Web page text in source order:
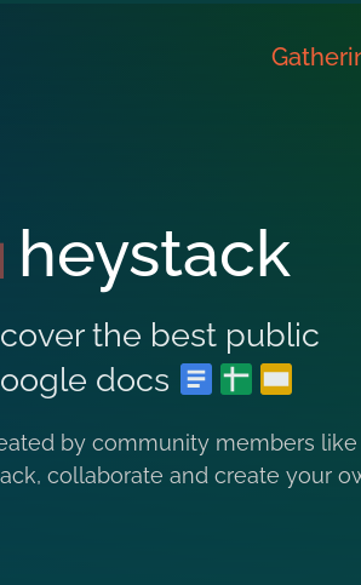
heystack
the best public
docs
by community members like
collaborate and create your